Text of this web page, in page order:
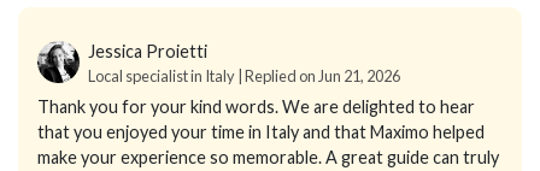
Jessica Proietti
Local specialist in Italy | Replied on Jun 21, 2026
Thank you for your kind words.We are delighted to hear
that you enjoyed your time in Italy and that Maximo helped
make your experience so memorable. A great guide can truly